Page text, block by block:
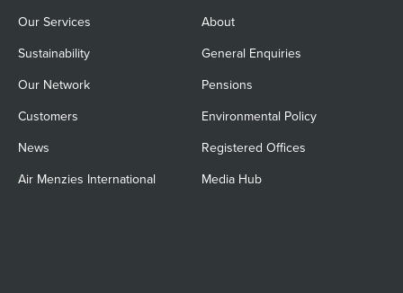
Our Services About
Sustainability General Enquiries
Our Network Pensions
Customers Environmental Policy
News Registered Offices
Air Menzies International Media Hub